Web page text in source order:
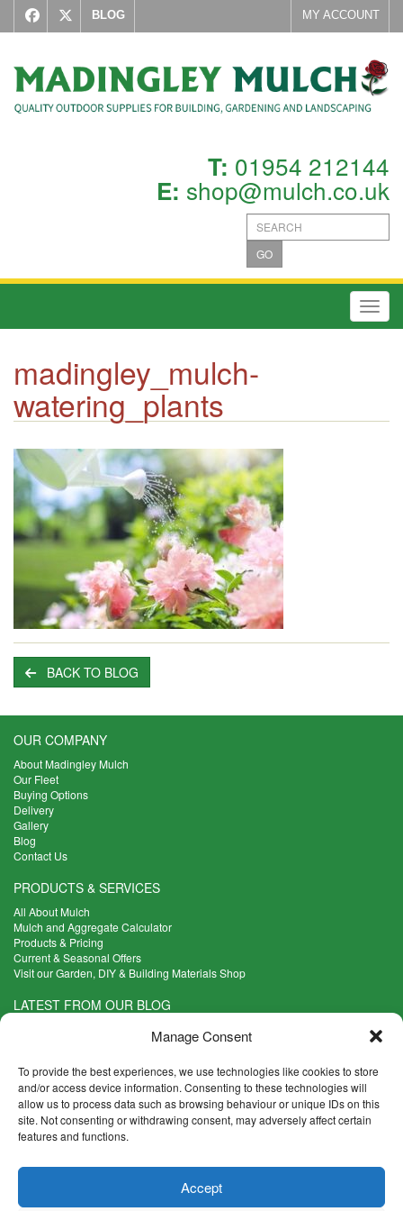
Manage Consent
To provide the best experiences, we use technologies like cookies to store
and/or access device information. Consenting to these technologies will
allow us to process data such as browsing behaviour or unique IDs on this
site. Not consenting or withdrawing consent, may adversely affect certain
features and functions.
Accept
BLOG MY ACCOUNT
T: 01954 212144
E: shop@mulch.co.uk
GO
madingley_mulch-
watering_plants
BACK TO BLOG
OUR COMPANY
About Madingley Mulch
Our Fleet
Buying Options
Delivery
Gallery
Blog
Contact Us
PRODUCTS & SERVICES
All About Mulch
Mulch and Aggregate Calculator
Products & Pricing
Current & Seasonal Offers
Visit our Garden, DIY & Building Materials Shop
LATEST FROM OUR BLOG
What Are the Best Plants to Cope with Variable Weather?
Five Weekend Projects for Your Garden
Read more >
What are the Five Principal Advantages of Grade A Topsoil?
Read more >
CONTACT INFO
Cambridge CB23 7PH